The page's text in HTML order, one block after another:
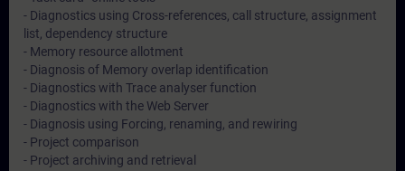
- Diagnostics using Cross-references, call structure, assignment
list, dependency structure
- Memory resource allotment
- Diagnosis of Memory overlap identification
- Diagnostics with Trace analyser function
- Diagnostics with the Web Server
- Diagnosis using Forcing, renaming, and rewiring
- Project comparison
- Project archiving and retrieval